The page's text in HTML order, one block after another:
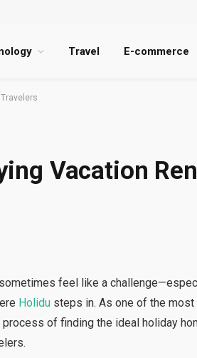
Travel E-commerce
Vacation
feel like a
Holidu steps in. As one of the most
of finding the ideal holiday